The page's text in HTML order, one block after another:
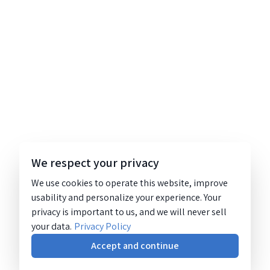
We respect your privacy
We use cookies to operate this website, improve
usability and personalize your experience. Your
privacy is important to us, and we will never sell
your data. Privacy Policy
Accept and continue